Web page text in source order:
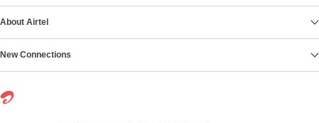
About Airtel
New Connections